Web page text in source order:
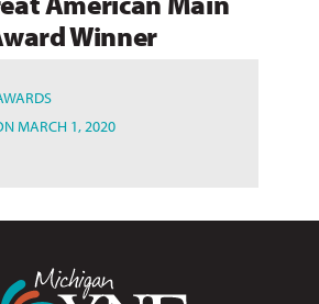
Winner
MARCH 1, 2020